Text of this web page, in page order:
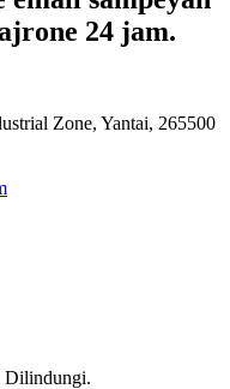
24 jam.
Zone, Yantai, 265500
Dilindungi.